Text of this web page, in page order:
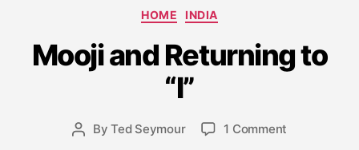
Categories
HOME INDIA
Mooji and Returning to
“I”
PostByTed Seymour
Post
date
a
u
3 1 Comment